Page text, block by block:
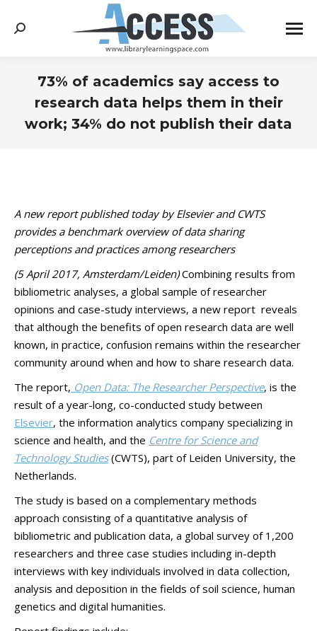
Search:
73% of academics say access to
research data helps them in their
work; 34% do not publish their data
A new report published today by Elsevier and CWTS
provides a benchmark overview of data sharing
perceptions and practices among researchers
(5 April 2017, Amsterdam/Leiden)Combining results from
bibliometric analyses, a global sample of researcher
opinions and case-study interviews, a new report reveals
that although the benefits of open research data are well
known, in practice, confusion remains within the researcher
community around when and how to share research data.
The report, Open Data: The Researcher Perspective, is the
result of a year-long, co-conducted study between
Elsevier, the information analytics company specializing in
science and health, and the Centre for Science and
Technology Studies(CWTS), part of Leiden University, the
Netherlands.
The study is based on a complementary methods
approach consisting of a quantitative analysis of
bibliometric and publication data, a global survey of 1,200
researchers and three case studies including in-depth
interviews with key individuals involved in data collection,
analysis and deposition in the fields of soil science, human
genetics and digital humanities.